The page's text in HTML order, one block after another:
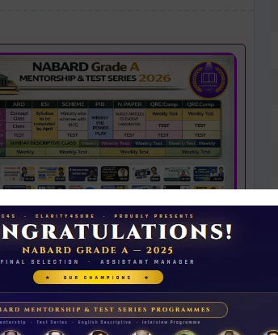
2026 Mentorship & Test Series
Rs 3500.00
ENROLL NOW